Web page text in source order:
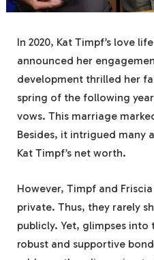
In 2020, Kat Timpf’s love
announced her
development thrilled her
spring of the following
vows. This marriage
Besides, it intrigued many
Kat Timpf’s net worth.
However, Timpf and
private. Thus, they rarely
publicly. Yet, glimpses into
robust and supportive